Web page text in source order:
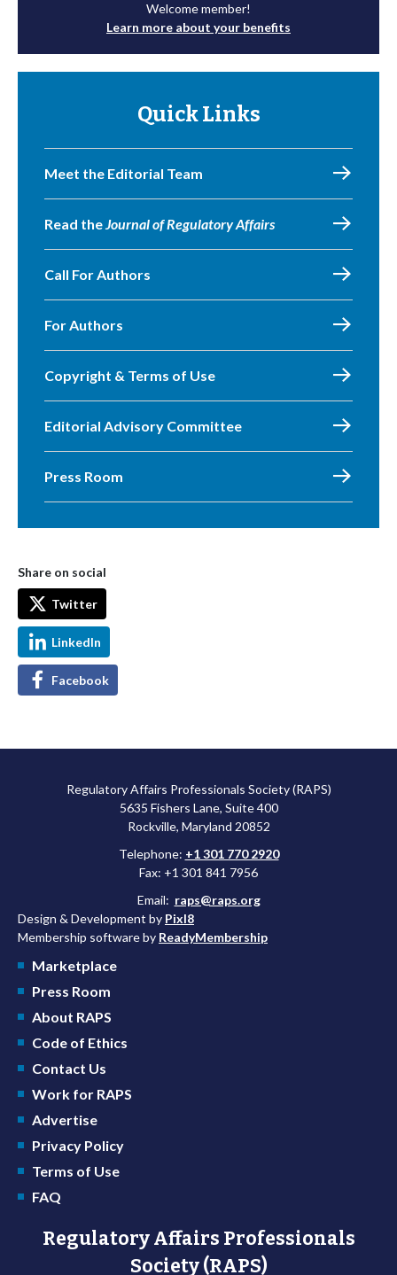
Welcome member!
Learn more about your benefits
Quick Links
Meet the Editorial Team
Read theJournal of Regulatory Affairs
Call For Authors
For Authors
Copyright & Terms of Use
Editorial Advisory Committee
Press Room
Share on social
Twitter
LinkedIn
Facebook
Regulatory Affairs Professionals Society (RAPS)
5635 Fishers Lane, Suite 400
Rockville, Maryland 20852
Telephone: +1 301 770 2920
Fax: +1 301 841 7956
Email: raps@raps.org
Design & Development by Pixl8
Membership software by ReadyMembership
Marketplace
Press Room
About RAPS
Code of Ethics
Contact Us
Work for RAPS
Advertise
Privacy Policy
Terms of Use
FAQ
Regulatory Affairs Professionals
Society (RAPS)